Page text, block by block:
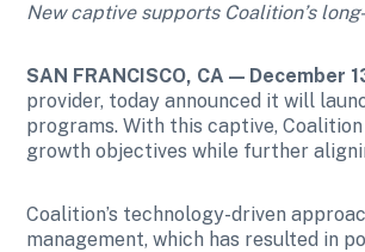
New captive supports Coalition’s
SAN FRANCISCO, CA — December
provider, today announced it will
programs. With this captive,
growth objectives while further
Coalition’s technology-driven
management, which has resulted in